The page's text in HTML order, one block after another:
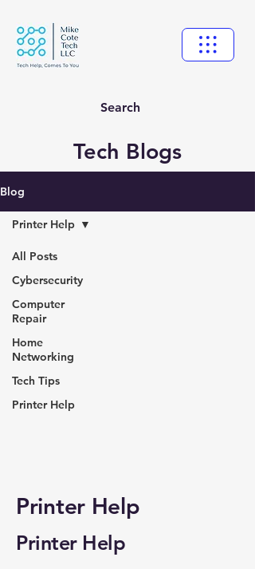
Search
Tech Blogs
Blog
All Posts
Cybersecurity
Computer
Repair
Home
Networking
Tech Tips
Printer Help
Printer Help
Printer Help
Printer Help